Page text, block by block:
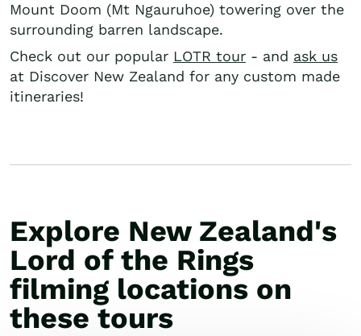
Mount Doom (Mt Ngauruhoe) towering over the
surrounding barren landscape.
Check out our popular LOTR tour - and ask us
at Discover New Zealand for any custom made
itineraries!
Explore New Zealand's
Lord of the Rings
filming locations on
these tours